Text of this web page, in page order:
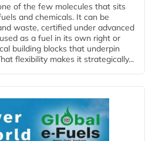
of the few molecules that sits
and chemicals. It can be
waste, certified under advanced
as a fuel in its own right or
building blocks that underpin
flexibility makes it strategically...